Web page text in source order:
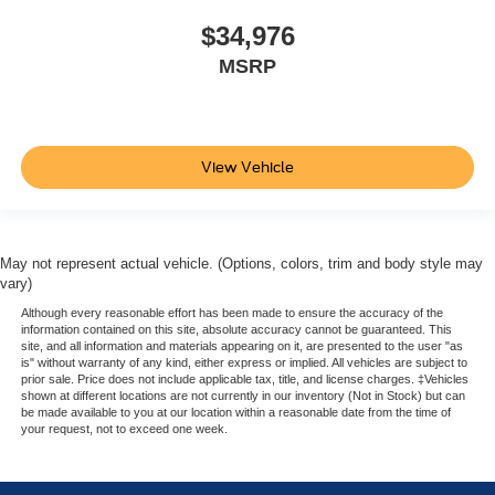
place the restraint at the correct height behind your
head, providing greater neck protection in the event of
a collision. Get it to the right place for the right time with
glass improves your ride. It’s made of two pieces of
glass with a layer of plastic in the middle, giving it
added UV protection, sound insulation, and durability.
class in the cabin with leather seat upholstery. The
distinctive look, and is easy to clean. Put a little luxury
behind you with leather seat upholstery.
Leather rear seat upholstery - superior sitting. There’s
more class in the cabin with leather rear seat
upholstery. The leather material is luxurious to the
touch, offers a distinctive look, and is easy to clean. Put
$34,976
MSRP
View Vehicle
May not represent actual vehicle. (Options, colors, trim and body style may
vary)
Although every reasonable effort has been made to ensure the accuracy of the
information contained on this site, absolute accuracy cannot be guaranteed. This
site, and all information and materials appearing on it, are presented to the user "as
is" without warranty of any kind, either express or implied. All vehicles are subject to
prior sale. Price does not include applicable tax, title, and license charges. ‡Vehicles
shown at different locations are not currently in our inventory (Not in Stock) but can
be made available to you at our location within a reasonable date from the time of
your request, not to exceed one week.